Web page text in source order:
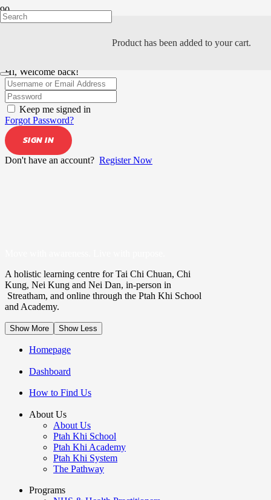
Product has been added to your cart.
Hi, Welcome back!
Keep me signed in
Forgot Password?
SIGN IN
Don't have an account? Register Now
A holistic learning centre for Tai Chi Chuan, Chi
Kung, Nei Kung and Nei Dan, in-person in
Streatham, and online through the Ptah Khi School
and Academy.
Show More Show Less
Homepage
Dashboard
How to Find Us
About Us
About Us
Ptah Khi School
Ptah Khi Academy
Ptah Khi System
The Pathway
Programs